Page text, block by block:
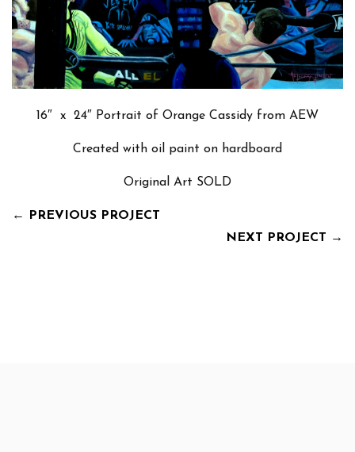
16″ x 24″ Portrait of Orange Cassidy from AEW
Created with oil paint on hardboard
Original Art SOLD
←
PREVIOUS PROJECT
NEXT PROJECT →